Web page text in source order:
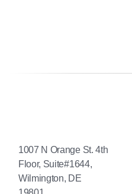
1007 N Orange St. 4th
Floor, Suite#1644,
Wilmington, DE